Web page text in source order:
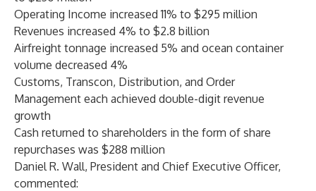
Operating Income increased 11% to $295 million
Revenues increased 4% to $2.8 billion
Airfreight tonnage increased 5% and ocean container
volume decreased 4%
Customs, Transcon, Distribution, and Order
Management each achieved double-digit revenue
growth
Cash returned to shareholders in the form of share
repurchases was $288 million
Daniel R. Wall, President and Chief Executive Officer,
commented: